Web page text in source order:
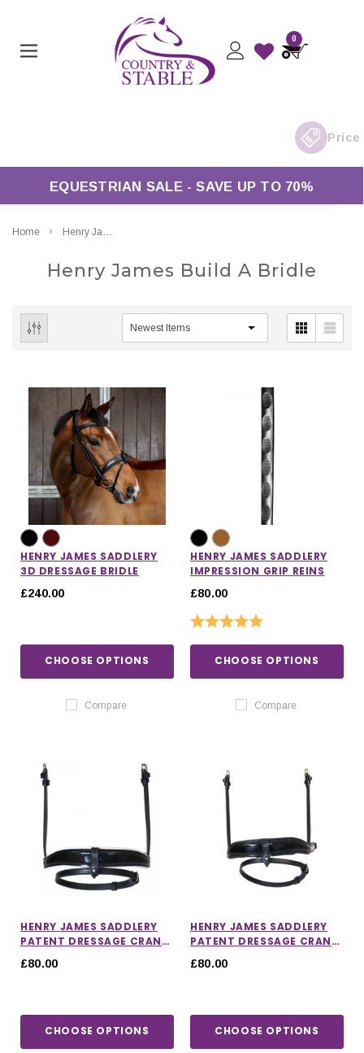
0
EQUESTRIAN SALE - SAVE UP TO 70%
Home Henry James Build A Bridle
Henry James Build A Bridle
CHOOSE OPTIONS CHOOSE OPTIONS
HENRY JAMES SADDLERY
3D DRESSAGE BRIDLE
£240.00
CHOOSE OPTIONS
Compare
HENRY JAMES SADDLERY
IMPRESSION GRIP REINS
£80.00
Rating:
CHOOSE OPTIONS
Compare
HENRY JAMES SADDLERY
PATENT DRESSAGE CRANK
PADDING
£80.00
CHOOSE OPTIONS
HENRY JAMES SADDLERY
PATENT DRESSAGE CRANK
£80.00
CHOOSE OPTIONS